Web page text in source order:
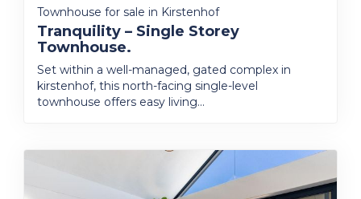
Townhouse for sale in Kirstenhof
Tranquility – Single Storey
Townhouse.
Set within a well-managed, gated complex in
kirstenhof, this north-facing single-level
townhouse offers easy living...